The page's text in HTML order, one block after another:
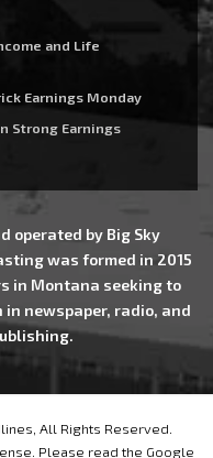
and Life
Earnings Monday
Strong Earnings
operated by Big Sky
was formed in 2015
in Montana seeking to
newspaper, radio, and
All Rights Reserved.
Please read the Google